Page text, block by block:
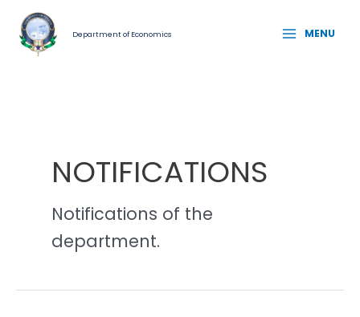
content
Department of Economics
MENU
MENU
NOTIFICATIONS
Notifications of the
department.